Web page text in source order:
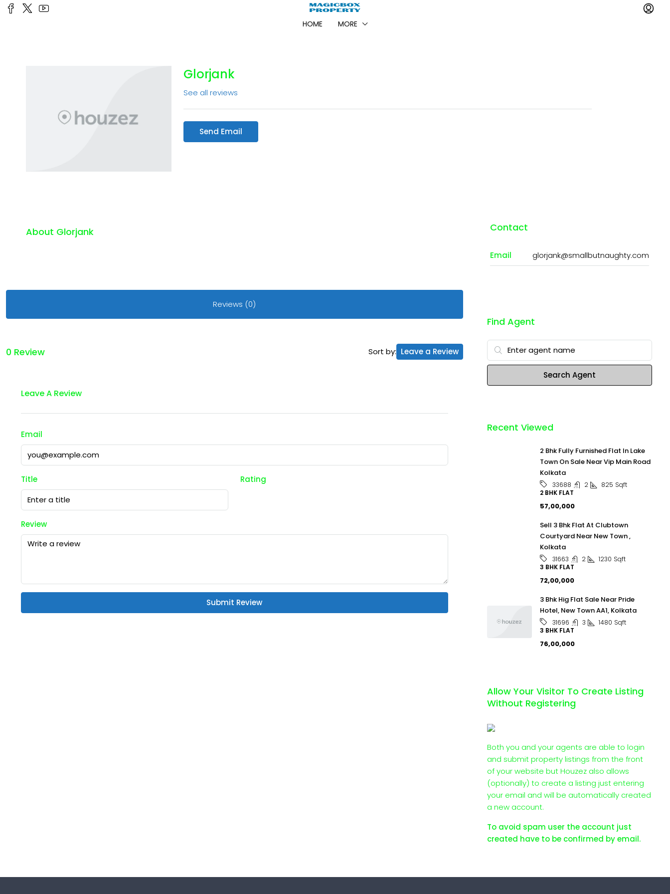
HOME MORE
Glorjank
See all reviews
Send Email
About Glorjank
Reviews (0)
0 Review Sort by: Leave a Review
Leave A Review
Email
Title Rating
Review
Submit Review
Contact
Email glorjank@smallbutnaughty.com
Find Agent
Search Agent
Recent Viewed
2 Bhk Fully Furnished Flat In Lake
Town On Sale Near Vip Main Road
Kolkata
33688 2 825 Sqft
2 BHK FLAT
₹57,00,000
Sell 3 Bhk Flat At Clubtown
Courtyard Near New Town ,
Kolkata
31663 2 1230 Sqft
3 BHK FLAT
₹72,00,000
3 Bhk Hig Flat Sale Near Pride
Hotel, New Town AA1, Kolkata
31696 3 1480 Sqft
3 BHK FLAT
₹76,00,000
Allow Your Visitor To Create Listing
Without Registering
Both you and your agents are able to login
and submit property listings from the front
of your website but Houzez also allows
(optionally) to create a listing just entering
your email and will be automatically created
a new account.
To avoid spam user the account just
created have to be confirmed by email.